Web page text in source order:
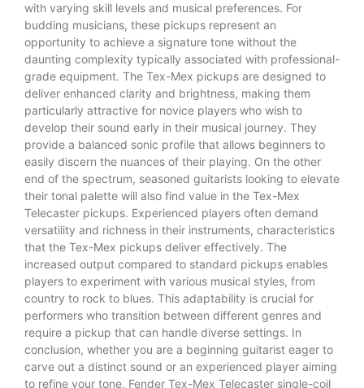
with varying skill levels and musical preferences. For
budding musicians, these pickups represent an
opportunity to achieve a signature tone without the
daunting complexity typically associated with professional-
grade equipment. The Tex-Mex pickups are designed to
deliver enhanced clarity and brightness, making them
particularly attractive for novice players who wish to
develop their sound early in their musical journey. They
provide a balanced sonic profile that allows beginners to
easily discern the nuances of their playing. On the other
end of the spectrum, seasoned guitarists looking to elevate
their tonal palette will also find value in the Tex-Mex
Telecaster pickups. Experienced players often demand
versatility and richness in their instruments, characteristics
that the Tex-Mex pickups deliver effectively. The
increased output compared to standard pickups enables
players to experiment with various musical styles, from
country to rock to blues. This adaptability is crucial for
performers who transition between different genres and
require a pickup that can handle diverse settings. In
conclusion, whether you are a beginning guitarist eager to
carve out a distinct sound or an experienced player aiming
to refine your tone, Fender Tex-Mex Telecaster single-coil